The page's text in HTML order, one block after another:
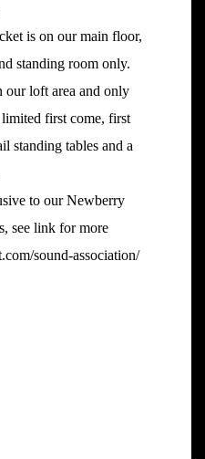
is on our main floor,
standing room only.
our loft area and only
first come, first
standing tables and a
to our Newberry
see link for more
sound-association/